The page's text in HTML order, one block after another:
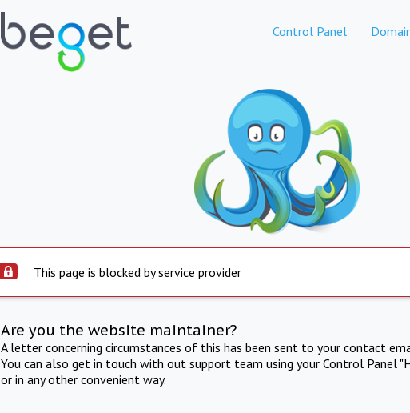
Control Panel
This page is blocked by service provider
Are you the website maintainer?
A letter concerning circumstances of this has been sent to your contact
You can also get in touch with out support team using your Control Panel
or in any other convenient way.